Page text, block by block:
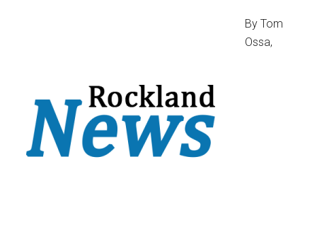
By Tom
Ossa,